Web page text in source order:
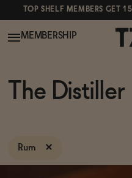
TOP SHELF MEMBERS GET
New!
MEMBERSHIP
Canned Wines
The Distiller
Rum